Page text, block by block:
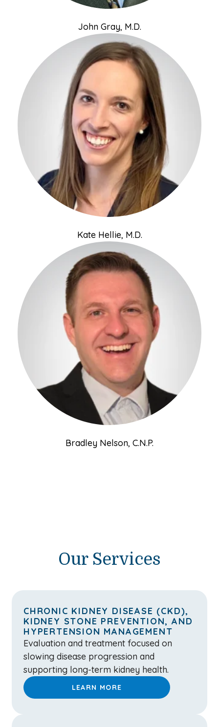
John Gray, M.D.
Kate Hellie, M.D.
Bradley Nelson, C.N.P.
Our Services
CHRONIC KIDNEY DISEASE (CKD),
KIDNEY STONE PREVENTION, AND
HYPERTENSION MANAGEMENT
Evaluation and treatment focused on
slowing disease progression and
supporting long-term kidney health.
LEARN MORE